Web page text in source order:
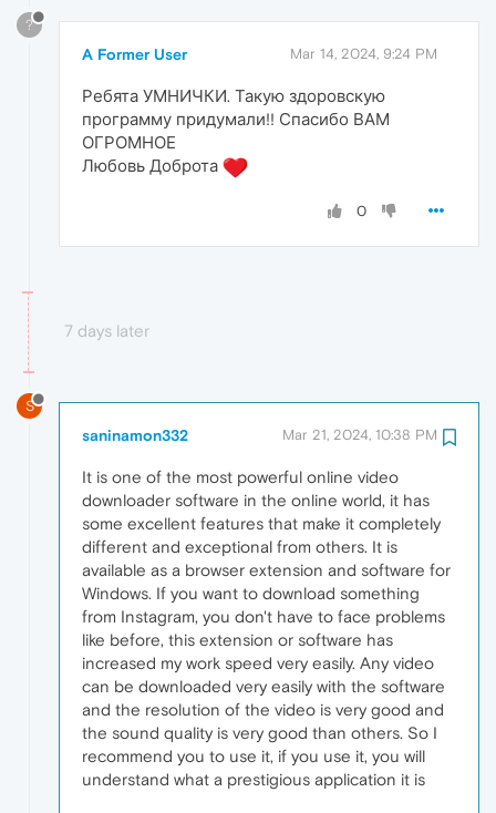
?
A Former User Mar 14, 2024, 9:24 PM
Ребята УМНИЧКИ. Такую здоровскую
программу придумали!! Спасибо ВАМ
ОГРОМНОЕ
Любовь Доброта
0
7 days later
S
saninamon332 Mar 21, 2024, 10:38 PM
It is one of the most powerful online video
downloader software in the online world, it has
some excellent features that make it completely
different and exceptional from others. It is
available as a browser extension and software for
Windows. If you want to download something
from Instagram, you don't have to face problems
like before, this extension or software has
increased my work speed very easily. Any video
can be downloaded very easily with the software
and the resolution of the video is very good and
the sound quality is very good than others. So I
recommend you to use it, if you use it, you will
understand what a prestigious application it is